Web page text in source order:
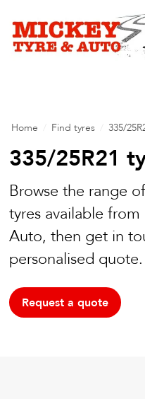
Vehicle Carbon
Lift Kits &
Mechanical Repairs
Wheels & Tyres
Pre Purchase
Tyre Fitting
Home Find tyres 335/
335/25R21
Browse the range
tyres available
Auto, then get in
personalised quote.
Request a quote